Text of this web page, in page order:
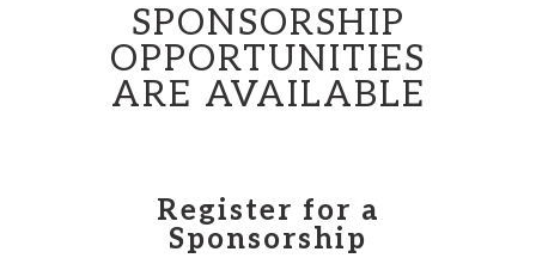
SPONSORSHIP
OPPORTUNITIES
ARE AVAILABLE
Register for a
Sponsorship